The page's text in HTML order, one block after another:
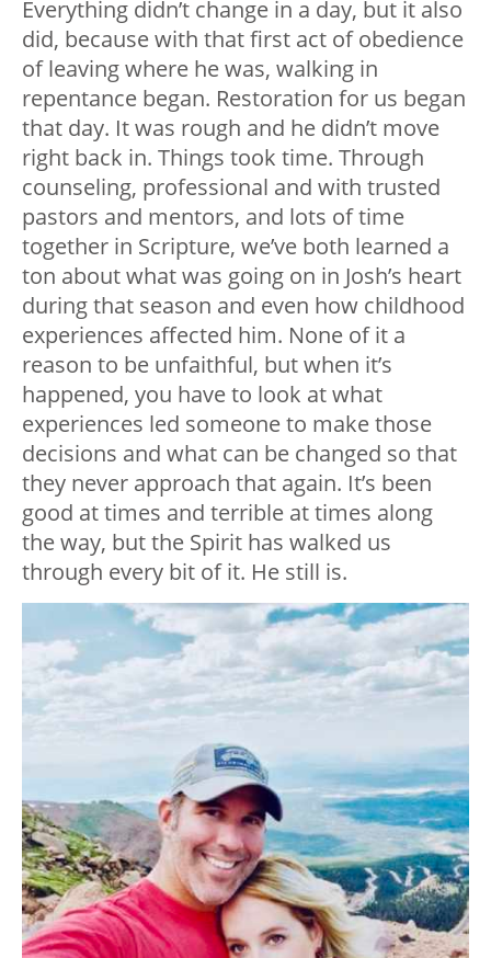
Everything didn’t change in a day, but it also
did, because with that first act of obedience
of leaving where he was, walking in
repentance began. Restoration for us began
that day. It was rough and he didn’t move
right back in. Things took time. Through
counseling, professional and with trusted
pastors and mentors, and lots of time
together in Scripture, we’ve both learned a
ton about what was going on in Josh’s heart
during that season and even how childhood
experiences affected him. None of it a
reason to be unfaithful, but when it’s
happened, you have to look at what
experiences led someone to make those
decisions and what can be changed so that
they never approach that again. It’s been
good at times and terrible at times along
the way, but the Spirit has walked us
through every bit of it. He still is.